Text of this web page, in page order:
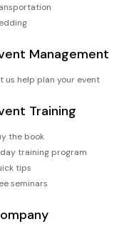
Management
us help plan your event
Training
the book
training program
tips
seminars